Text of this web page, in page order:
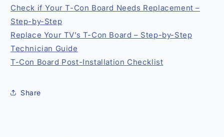
Check if Your T-Con Board Needs Replacement –
Step-by-Step
Replace Your TV’s T-Con Board – Step-by-Step
Technician Guide
T-Con Board Post-Installation Checklist
Share